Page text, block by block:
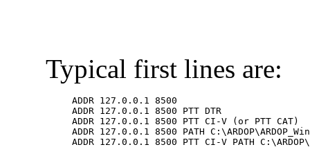
Typical first lines are:
ADDR 127.0.0.1 8500
ADDR 127.0.0.1 8500 PTT DTR
ADDR 127.0.0.1 8500 PTT CI-V (or PTT CAT)
ADDR 127.0.0.1 8500 PATH
ADDR 127.0.0.1 8500 PTT CI-V PATH